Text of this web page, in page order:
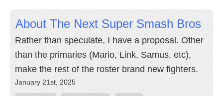
About The Next Super Smash Bros
Rather than speculate, I have a proposal. Other
than the primaries (Mario, Link, Samus, etc),
make the rest of the roster brand new fighters.
January 21st, 2025